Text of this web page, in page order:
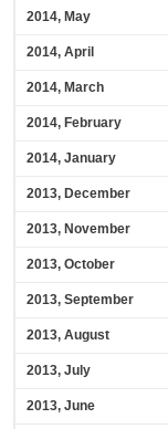
2014, May
2014, April
2014, March
2014, February
2014, January
2013, December
2013, November
2013, October
2013, September
2013, August
2013, July
2013, June